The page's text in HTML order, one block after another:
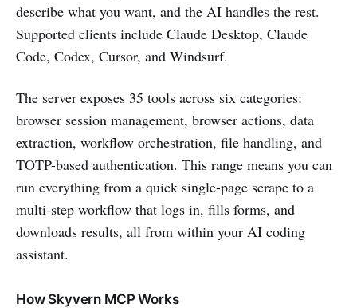
describe what you want, and the AI handles the rest.
Supported clients include Claude Desktop, Claude
Code, Codex, Cursor, and Windsurf.
The server exposes 35 tools across six categories:
browser session management, browser actions, data
extraction, workflow orchestration, file handling, and
TOTP-based authentication. This range means you can
run everything from a quick single-page scrape to a
multi-step workflow that logs in, fills forms, and
downloads results, all from within your AI coding
assistant.
How Skyvern MCP Works